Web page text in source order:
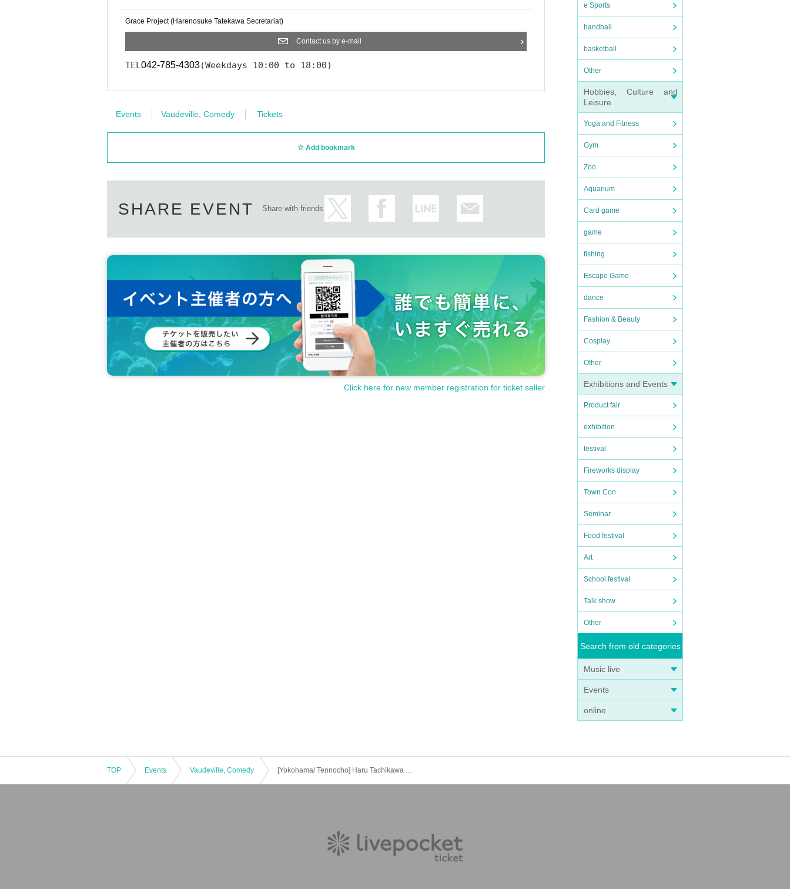
e Sports
handball
basketball
Other
Hobbies, Culture and
Leisure
Yoga and Fitness
Gym
Zoo
Aquarium
Card game
game
fishing
Escape Game
dance
Fashion & Beauty
Cosplay
Other
Exhibitions and Events
Product fair
exhibition
festival
Fireworks display
Town Con
Seminar
Food festival
Art
School festival
Talk show
Other
Search from old categories
Music live
Events
online
Grace Project (Harenosuke Tatekawa Secretariat)
Contact us by e-mail
TEL042-785-4303(Weekdays 10:00 to 18:00)
Events Vaudeville, Comedy Tickets
Add bookmark
SHARE EVENT Share with friends
Click here for new member registration for ticket seller
TOP Events Vaudeville, Comedy [Yokohama/ Tennocho] Haru Tachikawa solo performance vol.38